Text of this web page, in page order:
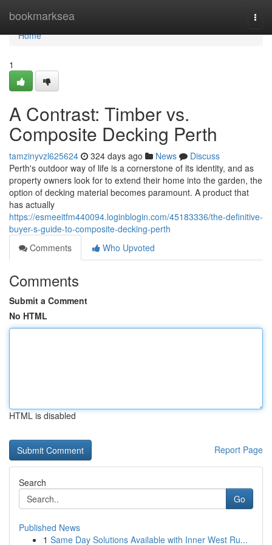
bookmarksea
Home
Home
1
A Contrast: Timber vs.
Composite Decking Perth
tamzinyvzl625624 324 days ago News
Discuss
Perth's outdoor way of life is a cornerstone of its identity, and as
property owners look for to extend their home into the garden, the
option of decking material becomes paramount. A product that
has actually
https://esmeeitfm440094.loginblogin.com/45183336/the-definitive-
buyer-s-guide-to-composite-decking-perth
Comments
Who Upvoted
Comments
Submit a Comment
No HTML
HTML is disabled
Report Page
Search
Go
Published News
1 Same Day Solutions Available with Inner West Ru...